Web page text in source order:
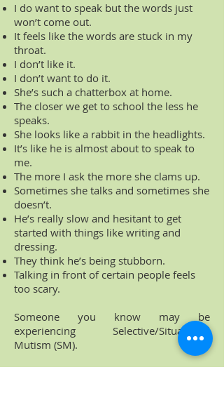
I do want to speak but the words just
won’t come out.
It feels like the words are stuck in my
throat.
I don’t like it.
I don’t want to do it.
She’s such a chatterbox at home.
The closer we get to school the less he
speaks.
She looks like a rabbit in the headlights.
It’s like he is almost about to speak to
me.
The more I ask the more she clams up.
Sometimes she talks and sometimes she
doesn’t.
He’s really slow and hesitant to get
started with things like writing and
dressing.
They think he’s being stubborn.
Talking in front of certain people feels
too scary.
Someone you know may be
experiencing Selective/Situational
Mutism (SM).